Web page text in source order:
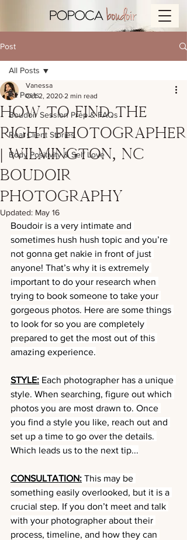
Post
All Posts
Boudoir Session Prep & FAQs
Real Client Stories
Body Positivity & Self Love
All Posts
How to Find the
Right Photographer
| Wilmington, NC
Boudoir
Photography
Vanessa
Oct 2, 2020 2 min read
Updated: May 16
Boudoir is a very intimate and
sometimes hush hush topic and you’re
not gonna get nakie in front of just
anyone! That’s why it is extremely
important to do your research when
trying to book someone to take your
gorgeous photos. Here are some things
to look for so you are completely
prepared to get the most out of this
amazing experience.
STYLE: Each photographer has a unique
style. When searching, figure out which
photos you are most drawn to. Once
you find a style you like, reach out and
set up a time to go over the details.
Which leads us to the next tip...
CONSULTATION: This may be
something easily overlooked, but it is a
crucial step. If you don’t meet and talk
with your photographer about their
process, timeline, and how they can